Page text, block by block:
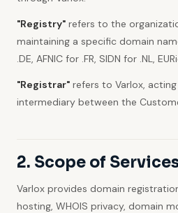
"Registry" refers to the
maintaining a specific domain
.DE, AFNIC for .FR, SIDN for .NL,
"Registrar" refers to Varlox,
intermediary between the
2. Scope of
Varlox provides domain
hosting, WHOIS privacy, domain